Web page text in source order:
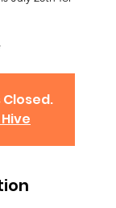
Closed.